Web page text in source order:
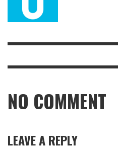
NO COMMENT
LEAVE A REPLY